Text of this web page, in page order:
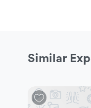
Similar